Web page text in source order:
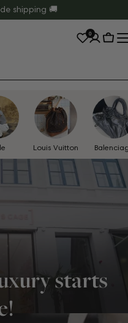
shipping 🚚
0
Cart
Louis Vuitton
starts